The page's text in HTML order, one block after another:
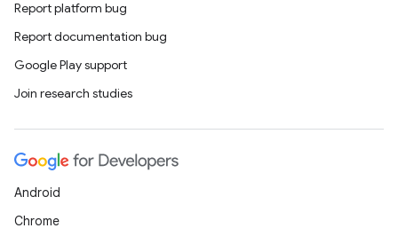
Report platform bug
Report documentation bug
Google Play support
Join research studies
Android
Chrome